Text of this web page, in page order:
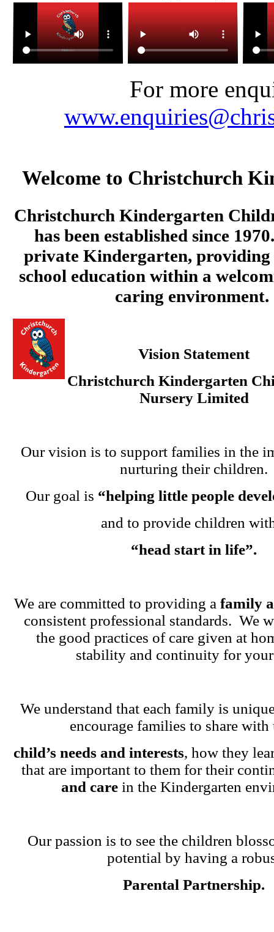
For more
Welcome to Christchurch
Christchurch Kindergarten
has been established since
private Kindergarten,
school education within a
caring environment.
Vision Statement
Christchurch Kindergarten
Nursery Limited
Our vision is to support families in the
nurturing their children.
Our goal is “helping little people
and to provide children
“head start in life”.
We are committed to providing a family
consistent professional standards. We
the good practices of care given at
stability and continuity for
We understand that each family is
encourage families to share with
child’s needs and interests, how they
that are important to them for their
and carein the Kindergarten
Our passion is to see the children
potential by having a
Parental Partnership.